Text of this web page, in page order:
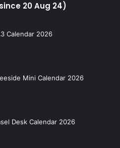
20 Aug 24)
Calendar 2026
Mini Calendar 2026
Desk Calendar 2026